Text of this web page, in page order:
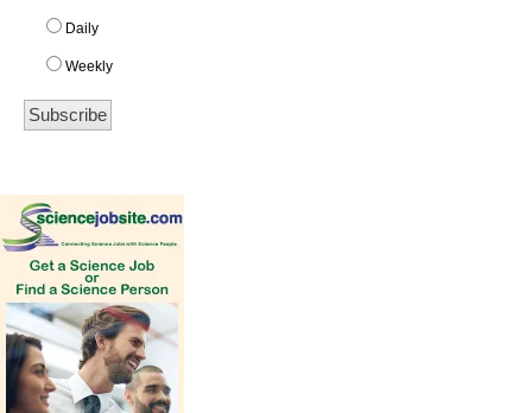
Daily
Weekly